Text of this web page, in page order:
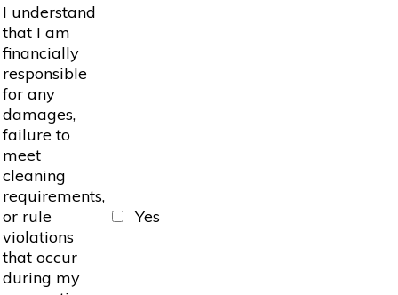
I understand
that I am
financially
responsible
for any
damages,
failure to
meet
cleaning
requirements,
or rule
violations
that occur
during my
Yes